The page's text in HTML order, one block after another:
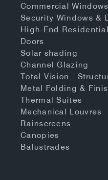
Commercial
Security Windows &
High-End
Doors
Solar shading
Channel Glazing
Total Vision -
Metal Folding &
Thermal Suites
Mechanical Louvres
Rainscreens
Canopies
Balustrades